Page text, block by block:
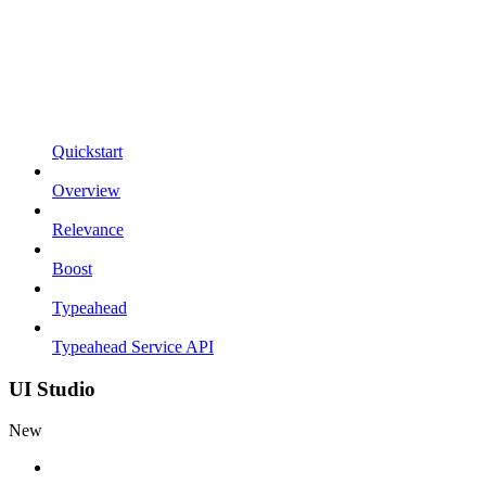
Quickstart
Overview
Relevance
Boost
Typeahead
Typeahead Service API
UI Studio
New